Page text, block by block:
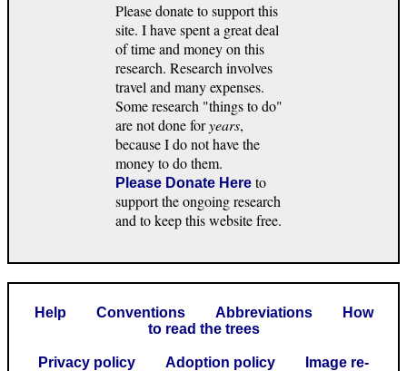
Please donate to support this
site. I have spent a great deal
of time and money on this
research. Research involves
travel and many expenses.
Some research "things to do"
are not done foryears,
because I do not have the
money to do them.
Please Donate Here to
support the ongoing research
and to keep this website free.
Help Conventions Abbreviations
How
to read the trees
Privacy policy Adoption policy Image re-